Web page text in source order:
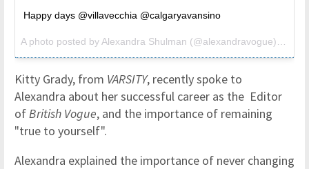
Happy days @villavecchia @calgaryavansino
Kitty Grady, from VARSITY, recently spoke to
Alexandra about her successful career as the Editor
ofBritish Vogue, and the importance of remaining
"true to yourself".
Alexandra explained the importance of never changing